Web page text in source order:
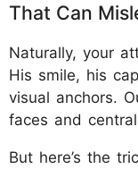
That Can
Naturally, your
His smile, his
visual anchors.
faces and
But here’s the